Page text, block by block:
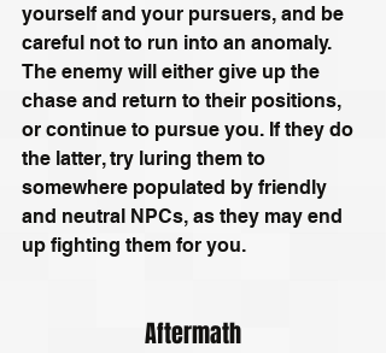
yourself and your pursuers, and be
careful not to run into an anomaly.
The enemy will either give up the
chase and return to their positions,
or continue to pursue you. If they do
the latter, try luring them to
somewhere populated by friendly
and neutral NPCs, as they may end
up fighting them for you.
Aftermath